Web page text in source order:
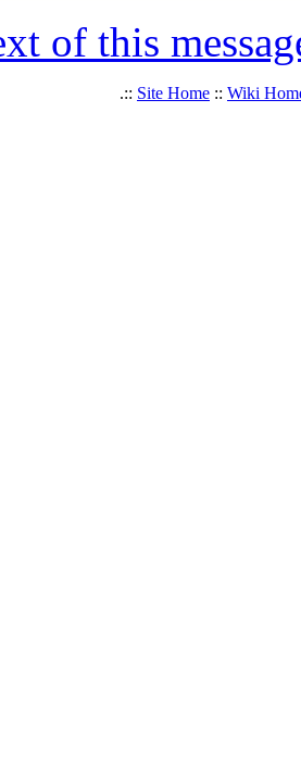
of this
.:: Site Home :: Wiki